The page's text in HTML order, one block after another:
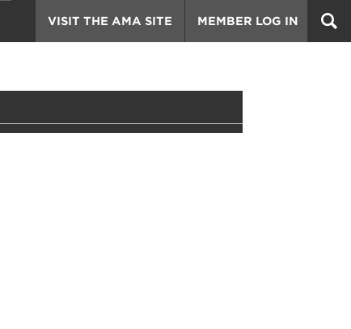
MEMBER LOG IN
VISIT THE AMA SITE